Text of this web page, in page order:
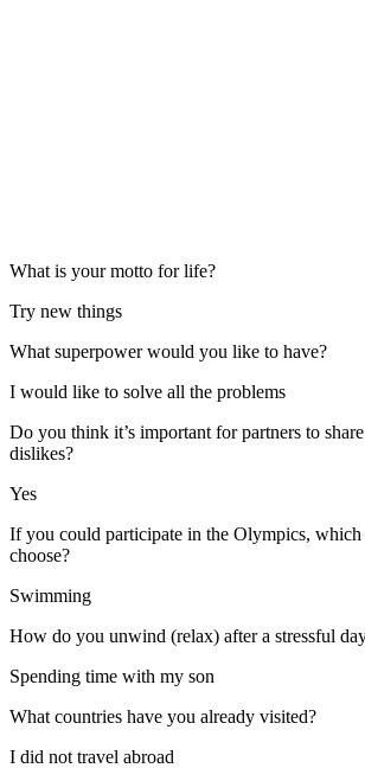
What is your motto for life?
Try new things
What superpower would you like to have?
I would like to solve all the problems
Do you think it’s important for partners to
dislikes?
Yes
If you could participate in the Olympics,
choose?
Swimming
How do you unwind (relax) after a stressful
Spending time with my son
What countries have you already visited?
I did not travel abroad